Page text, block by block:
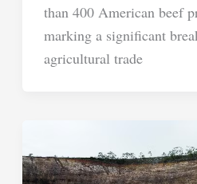
than 400 American beef
marking a significant
agricultural trade